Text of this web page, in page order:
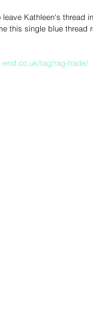
Kathleen's thread
this single blue
end.co.uk/tag/rag-trade/